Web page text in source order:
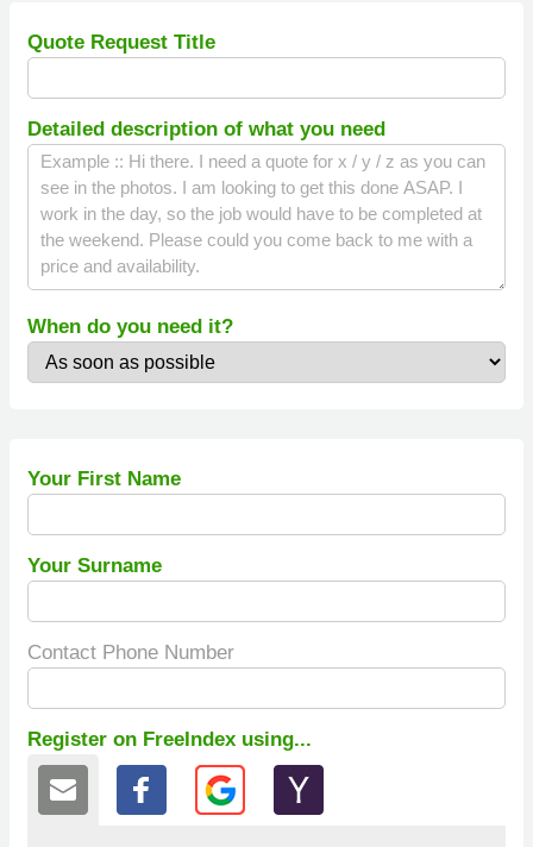
Quote Request Title
Detailed description of what you need
When do you need it?
Your First Name
Your Surname
Contact Phone Number
Register on FreeIndex using...